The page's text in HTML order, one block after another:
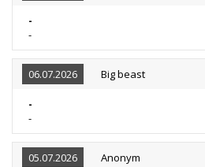
-
-
06.07.2026 Big beast
-
-
05.07.2026 Anonym